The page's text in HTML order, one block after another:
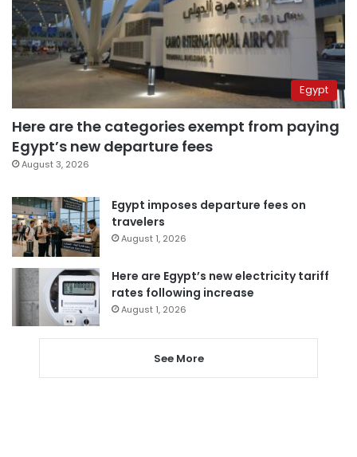
Egypt
Here are the categories exempt from paying
Egypt’s new departure fees
August 3, 2026
Egypt imposes departure fees on
travelers
August 1, 2026
Here are Egypt’s new electricity tariff
rates following increase
August 1, 2026
See More